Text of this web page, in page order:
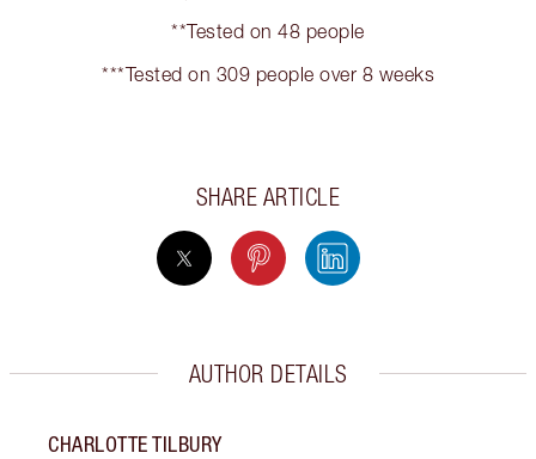
**Tested on 48 people
***Tested on 309 people over 8 weeks
SHARE ARTICLE
AUTHOR DETAILS
CHARLOTTE TILBURY